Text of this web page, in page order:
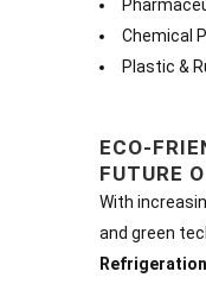
Chemical
Plastic &
ECO-
FUTURE
With
and green
Refrigeration